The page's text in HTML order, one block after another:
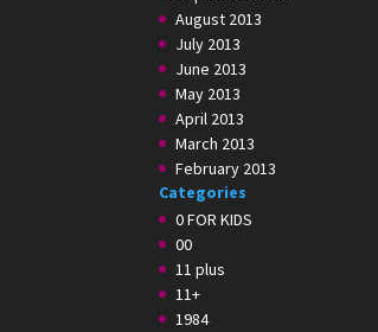
August 2013
July 2013
June 2013
May 2013
April 2013
March 2013
February 2013
Categories
0 FOR KIDS
00
11 plus
11+
1984